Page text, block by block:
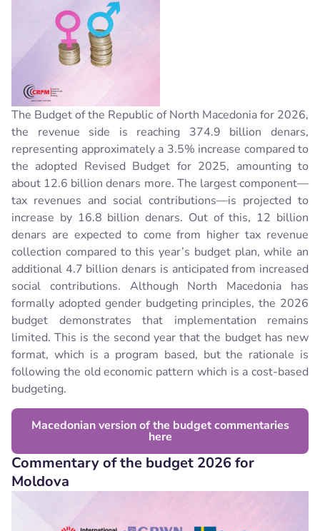
The Budget of the Republic of North Macedonia for 2026,
the revenue side is reaching 374.9 billion denars,
representing approximately a 3.5% increase compared to
the adopted Revised Budget for 2025, amounting to
about 12.6 billion denars more. The largest component—
tax revenues and social contributions—is projected to
increase by 16.8 billion denars. Out of this, 12 billion
denars are expected to come from higher tax revenue
collection compared to this year’s budget plan, while an
additional 4.7 billion denars is anticipated from increased
social contributions. Although North Macedonia has
formally adopted gender budgeting principles, the 2026
budget demonstrates that implementation remains
limited. This is the second year that the budget has new
format, which is a program based, but the rationale is
following the old economic pattern which is a cost-based
budgeting.
Macedonian version of the budget commentaries
here
Commentary of the budget 2026 for
Moldova